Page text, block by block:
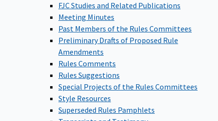
FJC Studies and Related Publications
Meeting Minutes
Past Members of the Rules Committees
Preliminary Drafts of Proposed Rule
Amendments
Rules Comments
Rules Suggestions
Special Projects of the Rules Committees
Style Resources
Superseded Rules Pamphlets